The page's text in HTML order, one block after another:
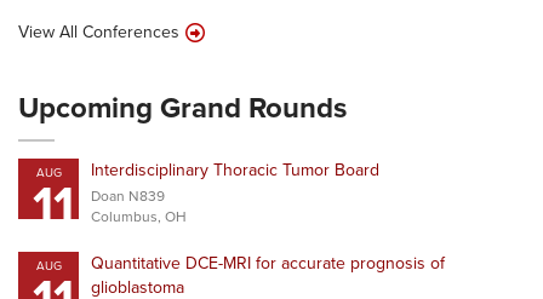
View All Conferences
Upcoming Grand Rounds
AUG
11 Interdisciplinary Thoracic Tumor Board
Doan N839
Columbus, OH
AUG
Quantitative DCE-MRI for accurate prognosis of
glioblastoma